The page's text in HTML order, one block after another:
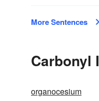
More Sentences
Carbonyl
organocesium